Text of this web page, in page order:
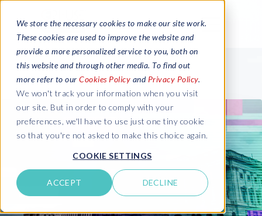
We store the necessary cookies to make our site work.
These cookies are used to improve the website and
provide a more personalized service to you, both on
this website and through other media. To find out
more refer to our Cookies Policy and Privacy Policy.
We won't track your information when you visit
our site. But in order to comply with your
preferences, we'll have to use just one tiny cookie
so that you're not asked to make this choice again.
COOKIE SETTINGS
ACCEPT DECLINE